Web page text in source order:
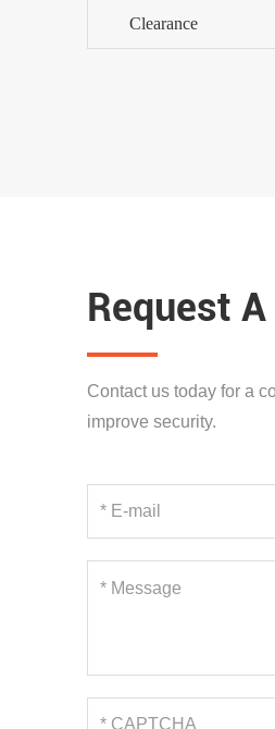
Clearance
Request
Contact us today for a
improve security.